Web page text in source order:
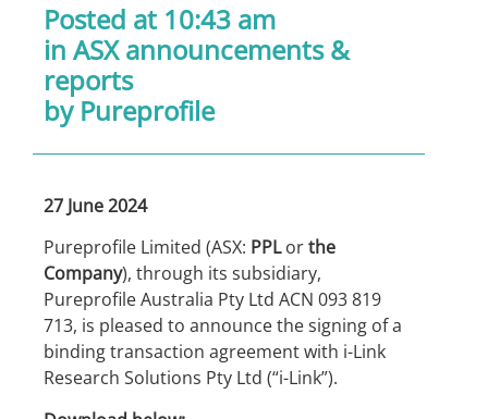
Posted at 10:43 am
in ASX announcements &
reports
by Pureprofile
27 June 2024
Pureprofile Limited (ASX: PPLorthe
Company), through its subsidiary,
Pureprofile Australia Pty Ltd ACN 093 819
713, is pleased to announce the signing of a
binding transaction agreement with i-Link
Research Solutions Pty Ltd (“i-Link”).